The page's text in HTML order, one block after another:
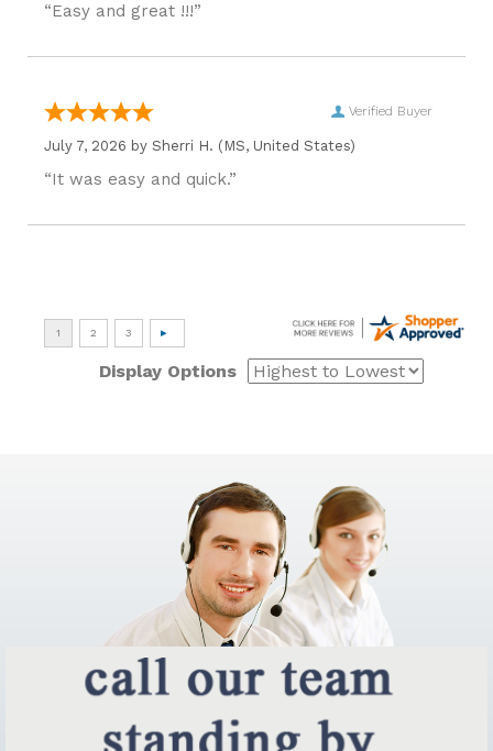
“Easy and great !!!”
Verified Buyer
July 7, 2026 by Sherri H. (MS, United States)
“It was easy and quick.”
Display Options